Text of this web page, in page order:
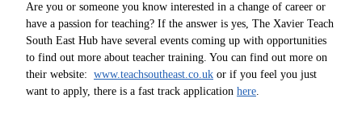
Are you or someone you know interested in a change of career or
have a passion for teaching? If the answer is yes, The Xavier Teach
South East Hub have several events coming up with opportunities
to find out more about teacher training. You can find out more on
their website: www.teachsoutheast.co.uk or if you feel you just
want to apply, there is a fast track application here.